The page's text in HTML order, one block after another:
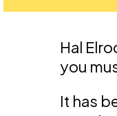
Hal
you
It has